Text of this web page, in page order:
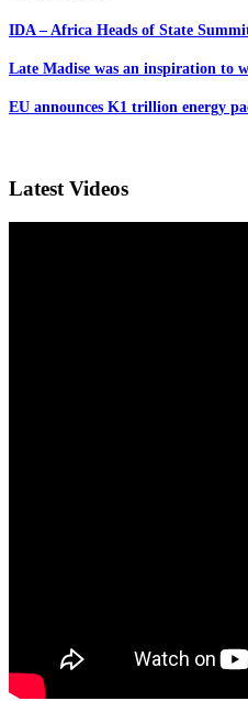
IDA – Africa Heads of State
Late Madise was an inspiration to
EU announces K1 trillion energy
Latest Videos